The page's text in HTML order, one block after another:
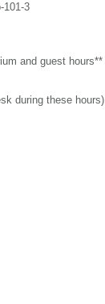
101-3
and guest hours**
during these hours)